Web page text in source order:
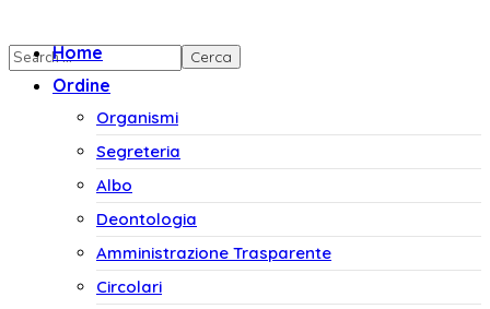
Home
Ordine
Organismi
Segreteria
Albo
Deontologia
Amministrazione Trasparente
Circolari